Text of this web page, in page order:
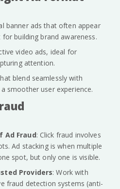
banner ads that often appear
building brand awareness.
video ads, ideal for
attention.
blend seamlessly with
smoother user experience.
Ad Fraud: Click fraud involves
Ad stacking is when multiple
spot, but only one is visible.
Providers: Work with
fraud detection systems (anti-